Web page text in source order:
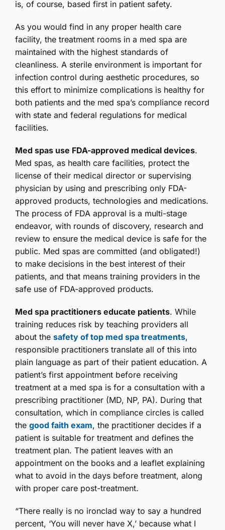
is, of course, based first in patient safety.
As you would find in any proper health care
facility, the treatment rooms in a med spa are
maintained with the highest standards of
cleanliness. A sterile environment is important for
infection control during aesthetic procedures, so
this effort to minimize complications is healthy for
both patients and the med spa’s compliance record
with state and federal regulations for medical
facilities.
Med spas use FDA-approved medical devices.
Med spas, as health care facilities, protect the
license of their medical director or supervising
physician by using and prescribing only FDA-
approved products, technologies and medications.
The process of FDA approval is a multi-stage
endeavor, with rounds of discovery, research and
review to ensure the medical device is safe for the
public. Med spas are committed (and obligated!)
to make decisions in the best interest of their
patients, and that means training providers in the
safe use of FDA-approved products.
Med spa practitioners educate patients. While
training reduces risk by teaching providers all
about the safety of top med spa treatments,
responsible practitioners translate all of this into
plain language as part of their patient education. A
patient’s first appointment before receiving
treatment at a med spa is for a consultation with a
prescribing practitioner (MD, NP, PA). During that
consultation, which in compliance circles is called
the good faith exam, the practitioner decides if a
patient is suitable for treatment and defines the
treatment plan. The patient leaves with an
appointment on the books and a leaflet explaining
what to avoid in the days before treatment, along
with proper care post-treatment.
“There really is no ironclad way to say a hundred
percent, ‘You will never have X,’ because what I